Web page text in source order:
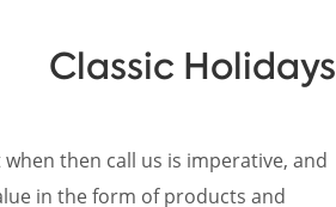
Classic Holidays
then call us is imperative, and
in the form of products and